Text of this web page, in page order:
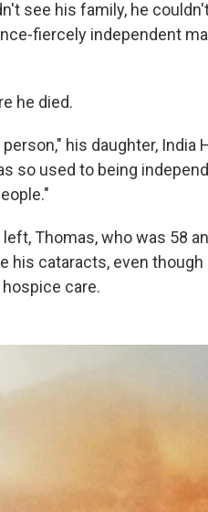
see his family, he
fiercely independent
he died.
his daughter, India
so used to being
Thomas, who was 58
his cataracts, even
care.